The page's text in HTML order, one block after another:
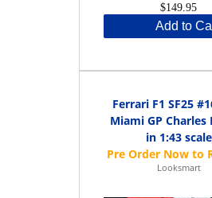
$149.95
Add to
Ferrari F1 SF25
Miami GP Charles
in 1:43 scale
Looksmart